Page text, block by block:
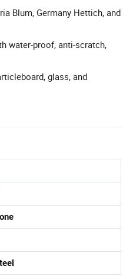
Blum, Germany Hettich, and
water-proof, anti-scratch,
glass, and